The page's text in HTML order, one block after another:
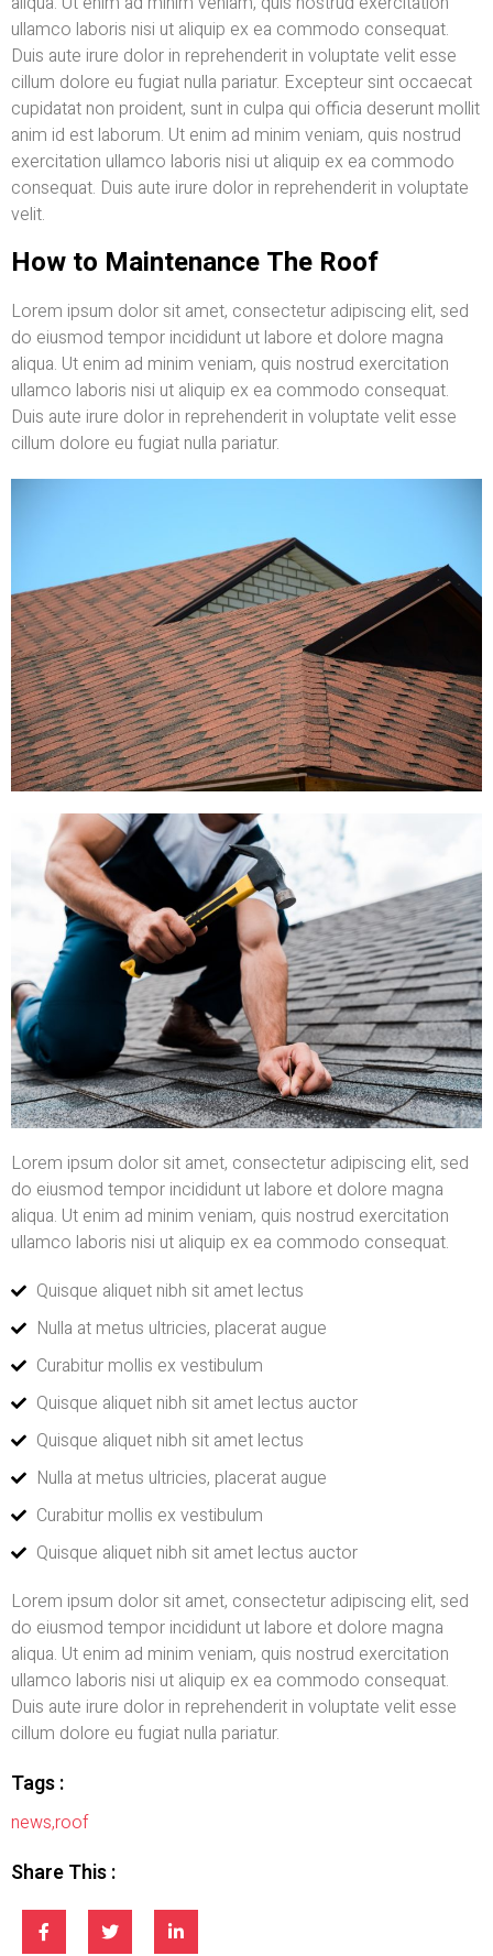
ullamco laboris nisi ut aliquip ex ea commodo consequat.
Duis aute irure dolor in reprehenderit in voluptate velit esse
cillum dolore eu fugiat nulla pariatur. Excepteur sint occaecat
cupidatat non proident, sunt in culpa qui officia deserunt mollit
anim id est laborum. Ut enim ad minim veniam, quis nostrud
exercitation ullamco laboris nisi ut aliquip ex ea commodo
consequat. Duis aute irure dolor in reprehenderit in voluptate
velit.
How to Maintenance The Roof
Lorem ipsum dolor sit amet, consectetur adipiscing elit, sed
do eiusmod tempor incididunt ut labore et dolore magna
aliqua. Ut enim ad minim veniam, quis nostrud exercitation
ullamco laboris nisi ut aliquip ex ea commodo consequat.
Duis aute irure dolor in reprehenderit in voluptate velit esse
cillum dolore eu fugiat nulla pariatur.
Lorem ipsum dolor sit amet, consectetur adipiscing elit, sed
do eiusmod tempor incididunt ut labore et dolore magna
aliqua. Ut enim ad minim veniam, quis nostrud exercitation
ullamco laboris nisi ut aliquip ex ea commodo consequat.
Quisque aliquet nibh sit amet lectus
Nulla at metus ultricies, placerat augue
Curabitur mollis ex vestibulum
Quisque aliquet nibh sit amet lectus auctor
Quisque aliquet nibh sit amet lectus
Nulla at metus ultricies, placerat augue
Curabitur mollis ex vestibulum
Quisque aliquet nibh sit amet lectus auctor
Lorem ipsum dolor sit amet, consectetur adipiscing elit, sed
do eiusmod tempor incididunt ut labore et dolore magna
aliqua. Ut enim ad minim veniam, quis nostrud exercitation
ullamco laboris nisi ut aliquip ex ea commodo consequat.
Duis aute irure dolor in reprehenderit in voluptate velit esse
cillum dolore eu fugiat nulla pariatur.
Tags :
news,roof
Share This :